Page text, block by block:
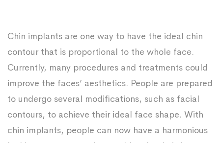
Chin implants are one way to have the ideal chin
contour that is proportional to the whole face.
Currently, many procedures and treatments could
improve the faces’ aesthetics. People are prepared
to undergo several modifications, such as facial
contours, to achieve their ideal face shape. With
chin implants, people can now have a harmonious